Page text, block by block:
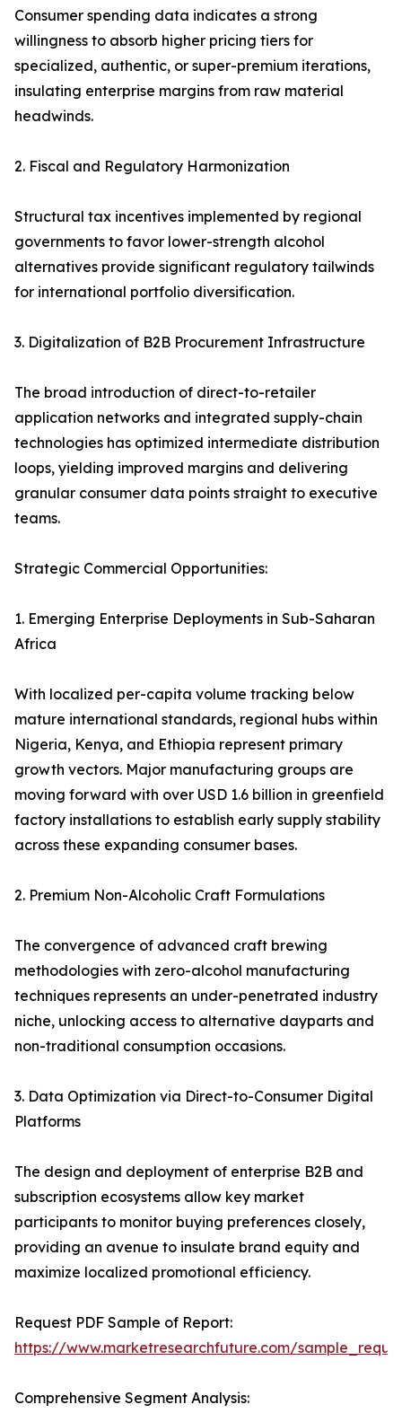
Consumer spending data indicates a strong
willingness to absorb higher pricing tiers for
specialized, authentic, or super-premium iterations,
insulating enterprise margins from raw material
headwinds.
2. Fiscal and Regulatory Harmonization
Structural tax incentives implemented by regional
governments to favor lower-strength alcohol
alternatives provide significant regulatory tailwinds
for international portfolio diversification.
3. Digitalization of B2B Procurement Infrastructure
The broad introduction of direct-to-retailer
application networks and integrated supply-chain
technologies has optimized intermediate distribution
loops, yielding improved margins and delivering
granular consumer data points straight to executive
teams.
Strategic Commercial Opportunities:
1. Emerging Enterprise Deployments in Sub-Saharan
Africa
With localized per-capita volume tracking below
mature international standards, regional hubs within
Nigeria, Kenya, and Ethiopia represent primary
growth vectors. Major manufacturing groups are
moving forward with over USD 1.6 billion in greenfield
factory installations to establish early supply stability
across these expanding consumer bases.
2. Premium Non-Alcoholic Craft Formulations
The convergence of advanced craft brewing
methodologies with zero-alcohol manufacturing
techniques represents an under-penetrated industry
niche, unlocking access to alternative dayparts and
non-traditional consumption occasions.
3. Data Optimization via Direct-to-Consumer Digital
Platforms
The design and deployment of enterprise B2B and
subscription ecosystems allow key market
participants to monitor buying preferences closely,
providing an avenue to insulate brand equity and
maximize localized promotional efficiency.
Request PDF Sample of Report:
https://www.marketresearchfuture.com/
Comprehensive Segment Analysis: